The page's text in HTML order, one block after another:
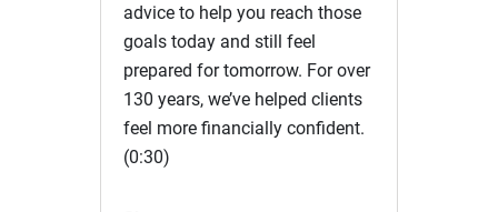
advice to help you reach those
goals today and still feel
prepared for tomorrow. For over
130 years, we’ve helped clients
feel more financially confident.
(0:30)